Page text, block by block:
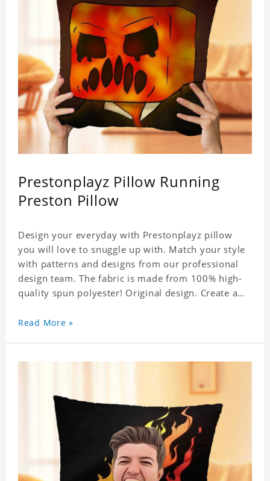
Prestonplayz Pillow Running
Preston Pillow
Design your everyday with Prestonplayz pillow
you will love to snuggle up with. Match your style
with patterns and designs from our professional
design team. The fabric is made from 100% high-
quality spun polyester! Original design. Create a
Read More »